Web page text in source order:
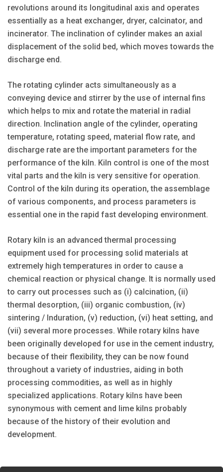
revolutions around its longitudinal axis and operates
essentially as a heat exchanger, dryer, calcinator, and
incinerator. The inclination of cylinder makes an axial
displacement of the solid bed, which moves towards the
discharge end.
The rotating cylinder acts simultaneously as a
conveying device and stirrer by the use of internal fins
which helps to mix and rotate the material in radial
direction. Inclination angle of the cylinder, operating
temperature, rotating speed, material flow rate, and
discharge rate are the important parameters for the
performance of the kiln. Kiln control is one of the most
vital parts and the kiln is very sensitive for operation.
Control of the kiln during its operation, the assemblage
of various components, and process parameters is
essential one in the rapid fast developing environment.
Rotary kiln is an advanced thermal processing
equipment used for processing solid materials at
extremely high temperatures in order to cause a
chemical reaction or physical change. It is normally used
to carry out processes such as (i) calcination, (ii)
thermal desorption, (iii) organic combustion, (iv)
sintering / Induration, (v) reduction, (vi) heat setting, and
(vii) several more processes. While rotary kilns have
been originally developed for use in the cement industry,
because of their flexibility, they can be now found
throughout a variety of industries, aiding in both
processing commodities, as well as in highly
specialized applications. Rotary kilns have been
synonymous with cement and lime kilns probably
because of the history of their evolution and
development.